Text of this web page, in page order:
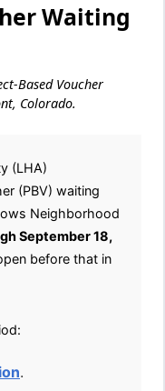
Waiting
Based Voucher
Colorado.
(LHA)
(PBV) waiting
Neighborhood
September 18,
before that in
.